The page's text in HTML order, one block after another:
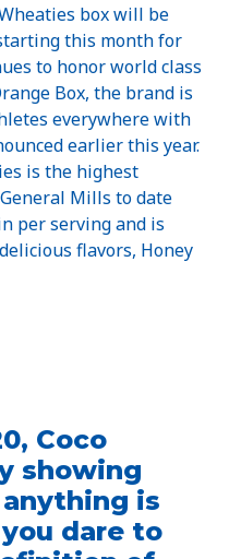
box will be
this month for
to honor world class
Box, the brand is
everywhere with
earlier this year.
is the highest
Mills to date
per serving and is
flavors, Honey
Coco
showing
is
dare to